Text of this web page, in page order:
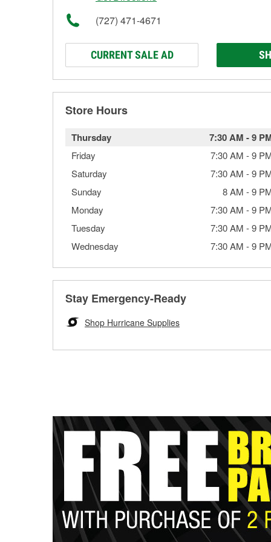
(727) 471-4671
CURRENT SALE AD
Store Hours
Thursday 7:30 AM -9
Friday 7:30 AM -9
Saturday
7:30 AM -9
Sunday
8 AM -9
Monday
7:30 AM -9
Tuesday
7:30 AM -9
Wednesday
7:30 AM -9
Stay Emergency-Ready
Shop Hurricane Supplies